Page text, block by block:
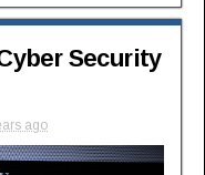
Security
ago